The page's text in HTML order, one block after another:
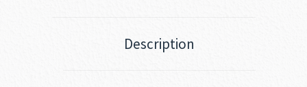
Description